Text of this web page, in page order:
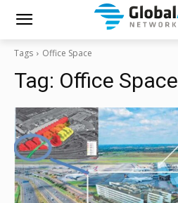
Tags Office Space
Tag: Office Space